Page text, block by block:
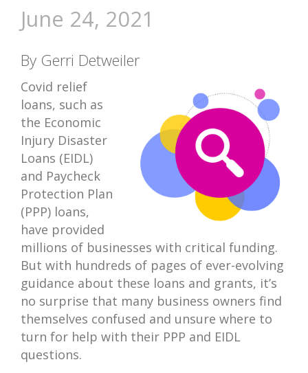
June 24, 2021
By Gerri Detweiler
Covid relief
loans, such as
the Economic
Injury Disaster
Loans (EIDL)
and Paycheck
Protection Plan
(PPP) loans,
have provided
millions of businesses with critical funding.
But with hundreds of pages of ever-evolving
guidance about these loans and grants, it’s
no surprise that many business owners find
themselves confused and unsure where to
turn for help with their PPP and EIDL
questions.